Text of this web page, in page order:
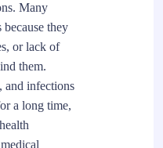
Many
because they
or lack of
them.
and infections
a long time,